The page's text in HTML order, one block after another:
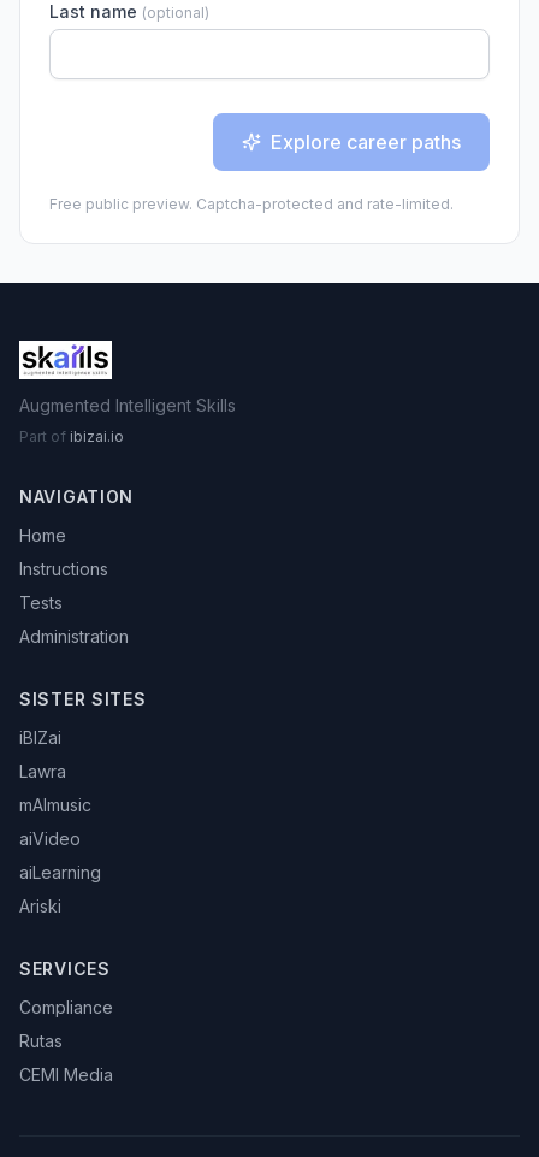
Last name (optional)
Explore career paths
Free public preview. Captcha-protected and rate-limited.
Augmented Intelligent Skills
Part of ibizai.io
NAVIGATION
Home
Instructions
Tests
Administration
SISTER SITES
iBIZai
Lawra
mAImusic
aiVideo
aiLearning
Ariski
SERVICES
Compliance
Rutas
CEMI Media